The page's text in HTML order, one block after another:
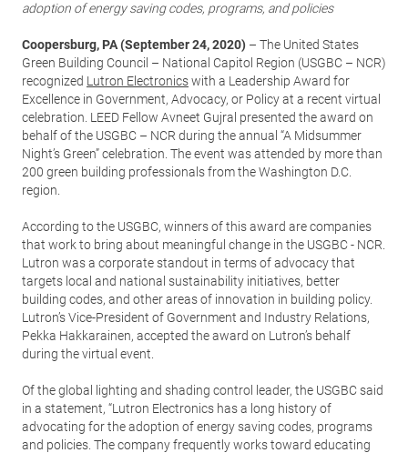
adoption of energy saving codes, programs, and policies
Coopersburg, PA (September 24, 2020) – The United States
Green Building Council – National Capitol Region (USGBC – NCR)
recognized Lutron Electronicswith a Leadership Award for
Excellence in Government, Advocacy, or Policy at a recent virtual
celebration. LEED Fellow Avneet Gujral presented the award on
behalf of the USGBC – NCR during the annual “A Midsummer
Night’s Green” celebration. The event was attended by more than
200 green building professionals from the Washington D.C.
region.
According to the USGBC, winners of this award are companies
that work to bring about meaningful change in the USGBC - NCR.
Lutron was a corporate standout in terms of advocacy that
targets local and national sustainability initiatives, better
building codes, and other areas of innovation in building policy.
Lutron’s Vice-President of Government and Industry Relations,
Pekka Hakkarainen, accepted the award on Lutron’s behalf
during the virtual event.
Of the global lighting and shading control leader, the USGBC said
in a statement, “Lutron Electronics has a long history of
advocating for the adoption of energy saving codes, programs
and policies. The company frequently works toward educating